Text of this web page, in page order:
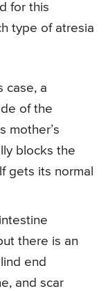
for this
type of atresia
case, a
of the
mother’s
blocks the
gets its normal
there is an
end
and scar